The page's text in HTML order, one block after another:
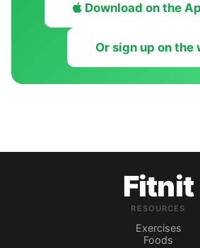
Download on the
Or sign up on the
Fitnit
RESOURCES
Exercises
Foods